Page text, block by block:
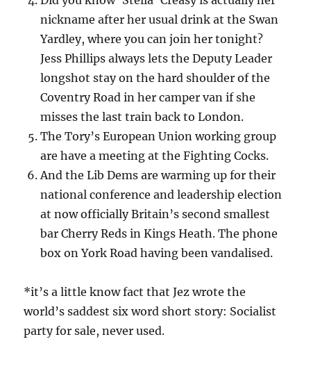
nickname after her usual drink at the Swan
Yardley, where you can join her tonight?
Jess Phillips always lets the Deputy Leader
longshot stay on the hard shoulder of the
Coventry Road in her camper van if she
misses the last train back to London.
The Tory’s European Union working group
are have a meeting at the Fighting Cocks.
And the Lib Dems are warming up for their
national conference and leadership election
at now officially Britain’s second smallest
bar Cherry Reds in Kings Heath. The phone
box on York Road having been vandalised.
*it’s a little know fact that Jez wrote the
world’s saddest six word short story: Socialist
party for sale, never used.